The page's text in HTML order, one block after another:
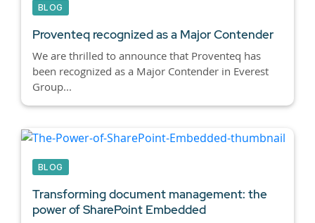
BLOG
Proventeq recognized as a Major Contender
We are thrilled to announce that Proventeq has
been recognized as a Major Contender in Everest
Group...
BLOG
Transforming document management: the
power of SharePoint Embedded